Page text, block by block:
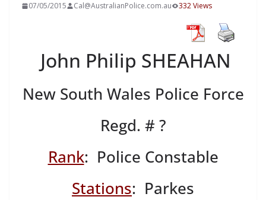
07/05/2015 Cal@AustralianPolice.com.au 332 Views
John Philip SHEAHAN
New South Wales Police Force
Regd. # ?
Rank: Police Constable
Stations: Parkes